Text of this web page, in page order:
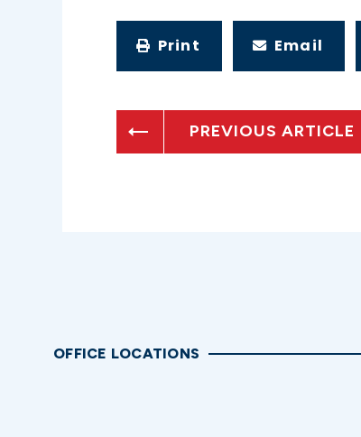
Print Email
PREVIOUS ARTICLE
OFFICE LOCATIONS